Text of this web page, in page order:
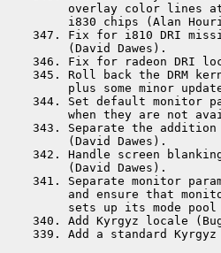
overlay color lines
i830 chips (Alan
347. Fix for i810 DRI
      (David Dawes).
346. Fix for radeon DRI
345. Roll back the DRM
plus some minor
344. Set default monitor
when they are not
343. Separate the addition
      (David Dawes).
342. Handle screen
      (David Dawes).
341. Separate monitor
and ensure that
sets up its mode pool
340. Add Kyrgyz locale
339. Add a standard